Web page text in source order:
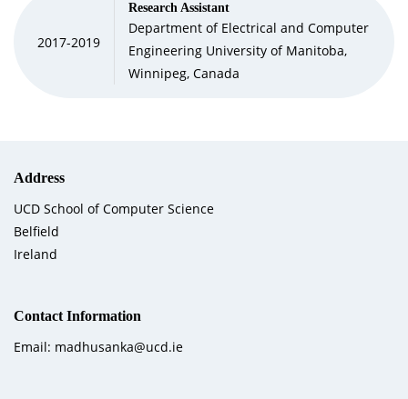
2017-2019
Research Assistant
Department of Electrical and Computer
Engineering University of Manitoba,
Winnipeg, Canada
Address
UCD School of Computer Science
Belfield
Ireland
Contact Information
Email: madhusanka@ucd.ie